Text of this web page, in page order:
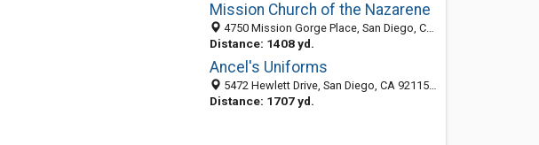
Mission Church of the Nazarene
4750 Mission Gorge Place, San Diego, CA 92120-4227
Distance: 1408 yd.
Ancel's Uniforms
5472 Hewlett Drive, San Diego, CA 92115-1131
Distance: 1707 yd.